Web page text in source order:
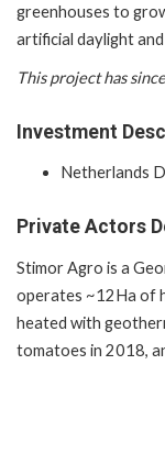
greenhouses to
artificial daylight
This project has
Investment
Netherlands
Private Actors
Stimor Agro is a
operates ~12Ha of
heated with
tomatoes in 2018,